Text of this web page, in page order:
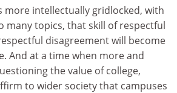
more intellectually gridlocked, with
many topics, that skill of respectful
disagreement will become
And at a time when more and
the value of college,
to wider society that campuses